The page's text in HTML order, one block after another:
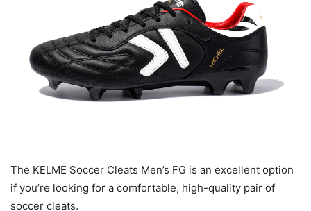
The KELME Soccer Cleats Men’s FG is an excellent option
if you’re looking for a comfortable, high-quality pair of
soccer cleats.